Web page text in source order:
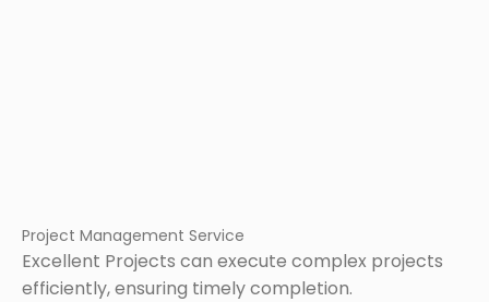
Project Management Service
Excellent Projects can execute complex projects
efficiently, ensuring timely completion.